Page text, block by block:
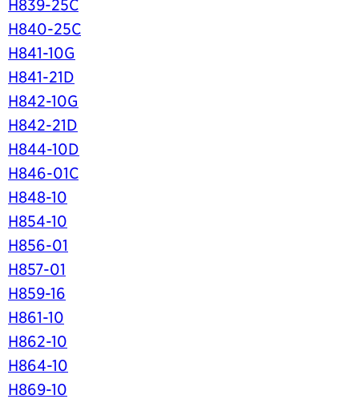
H839-25C
H840-25C
H841-10G
H841-21D
H842-10G
H842-21D
H844-10D
H846-01C
H848-10
H854-10
H856-01
H857-01
H859-16
H861-10
H862-10
H864-10
H869-10